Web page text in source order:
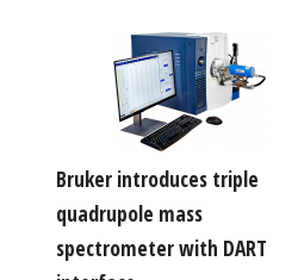
Bruker introduces triple
quadrupole mass
spectrometer with DART